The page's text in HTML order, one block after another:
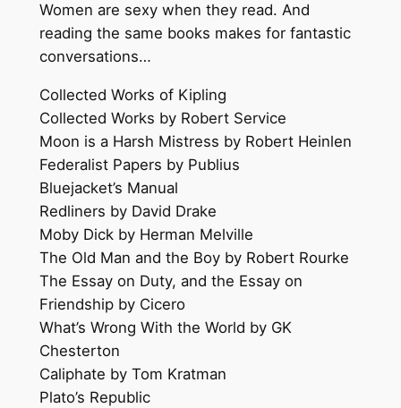
Women are sexy when they read. And
reading the same books makes for fantastic
conversations…
Collected Works of Kipling
Collected Works by Robert Service
Moon is a Harsh Mistress by Robert Heinlen
Federalist Papers by Publius
Bluejacket’s Manual
Redliners by David Drake
Moby Dick by Herman Melville
The Old Man and the Boy by Robert Rourke
The Essay on Duty, and the Essay on
Friendship by Cicero
What’s Wrong With the World by GK
Chesterton
Caliphate by Tom Kratman
Plato’s Republic